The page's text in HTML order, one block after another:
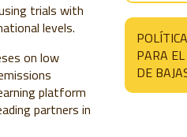
trials with
levels.
on low
platform
partners in
PARA
DE